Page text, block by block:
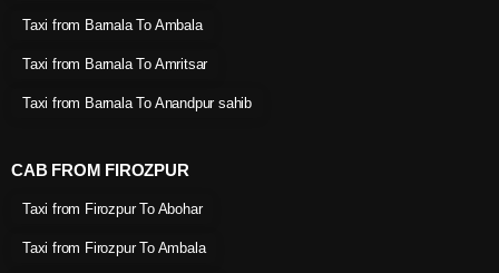
Taxi from Barnala To Ambala
Taxi from Barnala To Amritsar
Taxi from Barnala To Anandpur sahib
CAB FROM FIROZPUR
Taxi from Firozpur To Abohar
Taxi from Firozpur To Ambala